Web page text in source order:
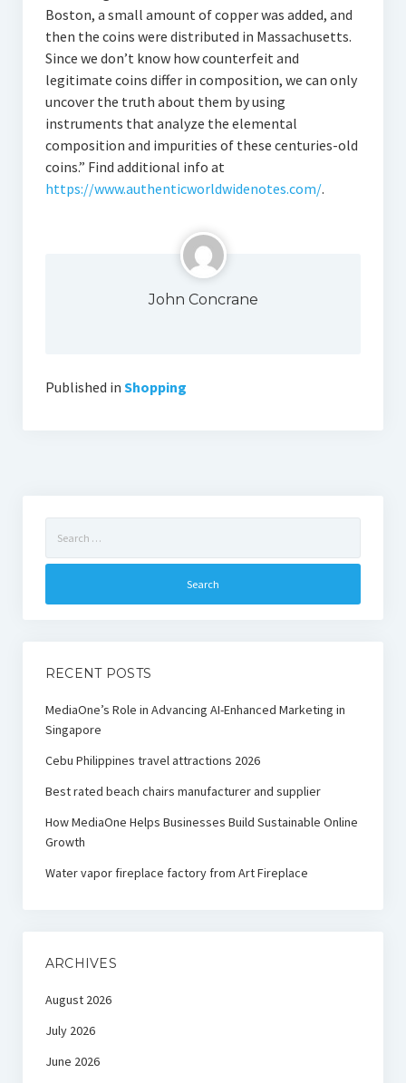
Boston, a small amount of copper was added, and
then the coins were distributed in Massachusetts.
Since we don’t know how counterfeit and
legitimate coins differ in composition, we can only
uncover the truth about them by using
instruments that analyze the elemental
composition and impurities of these centuries-old
coins.” Find additional info at
https://www.authenticworldwidenotes.com/.
John Concrane
Published in Shopping
for:
RECENT POSTS
MediaOne’s Role in Advancing AI-Enhanced Marketing in
Singapore
Cebu Philippines travel attractions 2026
Best rated beach chairs manufacturer and supplier
How MediaOne Helps Businesses Build Sustainable Online
Growth
Water vapor fireplace factory from Art Fireplace
ARCHIVES
August 2026
July 2026
June 2026